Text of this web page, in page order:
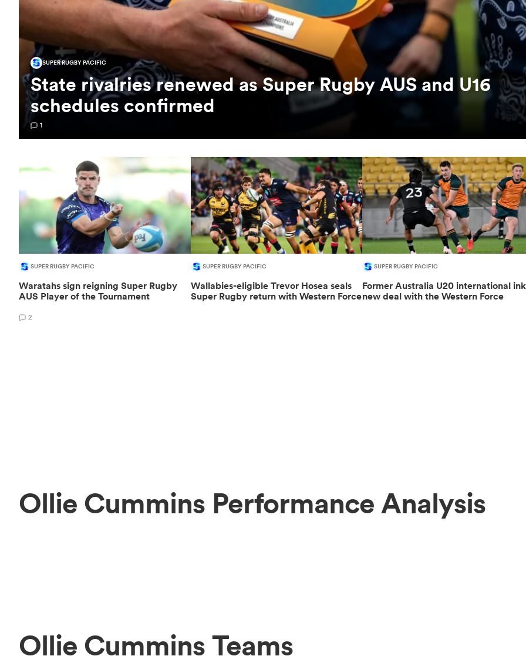
SUPER RUGBY PACIFIC
State rivalries renewed as Super Rugby AUS and U16
schedules confirmed
1
SUPER RUGBY PACIFIC
Waratahs sign reigning Super Rugby
AUS Player of the Tournament
2
SUPER RUGBY PACIFIC
Wallabies-eligible Trevor Hosea seals
Super Rugby return with Western Force
SUPER RUGBY PACIFIC
Former Australia U20 international
new deal with the Western Force
Ollie Cummins Performance Analysis
Ollie Cummins Teams